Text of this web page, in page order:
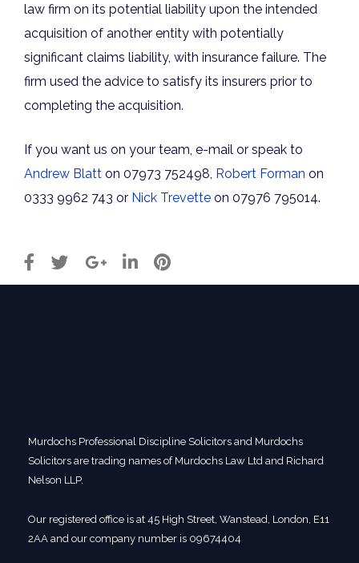
law firm on its potential liability upon the intended
acquisition of another entity with potentially
significant claims liability, with insurance failure. The
firm used the advice to satisfy its insurers prior to
completing the acquisition.
If you want us on your team, e-mail or speak to
Andrew Blatt on 07973 752498, Robert Forman on
0333 9962 743 or Nick Trevette on 07976 795014.
Murdochs Professional Discipline Solicitors and Murdochs
Solicitors are trading names of Murdochs Law Ltd and Richard
Nelson LLP.
Our registered office is at 45 High Street, Wanstead, London, E11
2AA and our company number is 09674404